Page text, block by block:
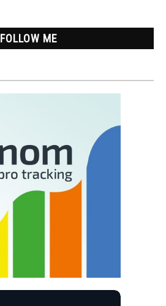
FOLLOW ME